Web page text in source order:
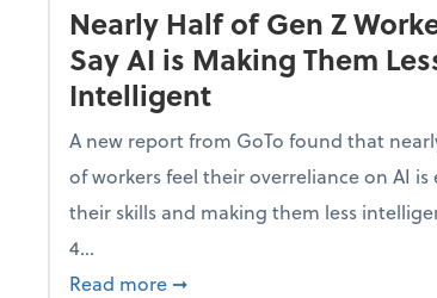
Nearly Half of Gen Z
Say AI is Making Them
Intelligent
A new report from GoTo found that
of workers feel their overreliance on AI is
their skills and making them less
4...
Read more about Nearly Half of Gen Z
➞